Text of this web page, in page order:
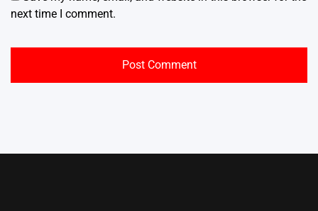
next time I comment.